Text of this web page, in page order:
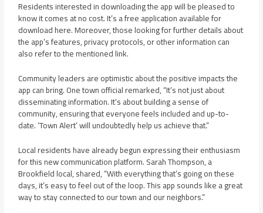
Residents interested in downloading the app will be pleased to
know it comes at no cost. It’s a free application available for
download here. Moreover, those looking for further details about
the app’s features, privacy protocols, or other information can
also refer to the mentioned link.
Community leaders are optimistic about the positive impacts the
app can bring. One town official remarked, “It’s not just about
disseminating information. It’s about building a sense of
community, ensuring that everyone feels included and up-to-
date. ‘Town Alert’ will undoubtedly help us achieve that.”
Local residents have already begun expressing their enthusiasm
for this new communication platform. Sarah Thompson, a
Brookfield local, shared, “With everything that’s going on these
days, it’s easy to feel out of the loop. This app sounds like a great
way to stay connected to our town and our neighbors.”